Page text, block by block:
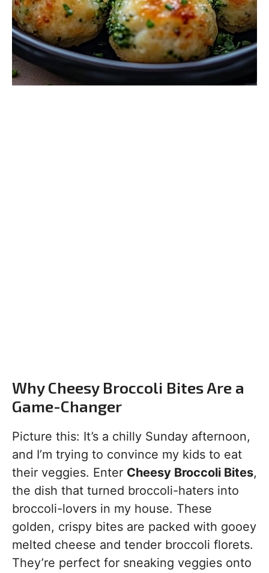
Why Cheesy Broccoli Bites Are a
Game-Changer
Picture this: It’s a chilly Sunday afternoon,
and I’m trying to convince my kids to eat
their veggies. Enter Cheesy Broccoli Bites,
the dish that turned broccoli-haters into
broccoli-lovers in my house. These
golden, crispy bites are packed with gooey
melted cheese and tender broccoli florets.
They’re perfect for sneaking veggies onto